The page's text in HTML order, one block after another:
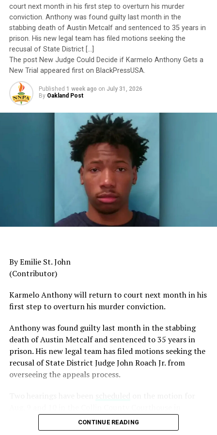
Oakland Post
to have been subordinated to an ideological agenda
masquerading as “merit.”
I call BS!
The American people are expected to believe that one
extraordinary officer after another suddenly fails to
meet some undefined standard of excellence. We are
expected to ignore impeccable service records while
accepting that political appointees alone possess the
wisdom to determine who is worthy of advancement.
AUTO REVIEW: 2019
Mitsubishi Eclipse Cross
The pattern has become impossible to ignore.
General Charles Q. Brown Jr., only the second African
American to serve as Chairman of the Joint Chiefs of
generation.
as Chief of Naval Operations, was removed despite
decades of distinguished command experience.
Reports have documented interventions that blocked or
delayed the promotions of Black officers and women
selected through the military’s rigorous promotion
system.
been persuasively explained.
court next month in his first step to overturn his murder
conviction. Anthony was found guilty last month in the
stabbing death of Austin Metcalf and sentenced to 35 years in
prison. His new legal team has filed motions seeking the
recusal of State District […]
The post New Judge Could Decide if Karmelo Anthony Gets a
New Trial appeared first on BlackPressUSA.
Published 1 week ago on July 31, 2026
By Oakland Post
By Emilie St. John
(Contributor)
Karmelo Anthony will return to court next month in his
first step to overturn his murder conviction.
Anthony was found guilty last month in the stabbing
death of Austin Metcalf and sentenced to 35 years in
prison. His new legal team has filed motions seeking the
recusal ofState District Judge John Roach Jr. from
overseeing the appeals process.
McKinney, Texas, according to Fox4 News.
CONTINUE READING